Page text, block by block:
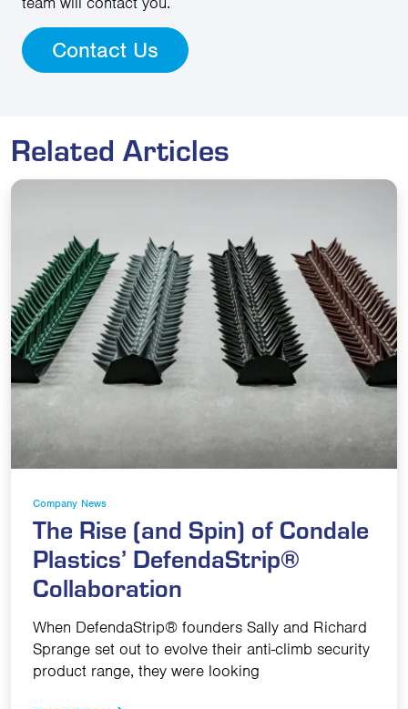
Contact Us
Related Articles
Company News
The Rise (and Spin) of Condale
Plastics’ DefendaStrip®
Collaboration
When DefendaStrip® founders Sally and Richard
Sprange set out to evolve their anti-climb security
product range, they were looking